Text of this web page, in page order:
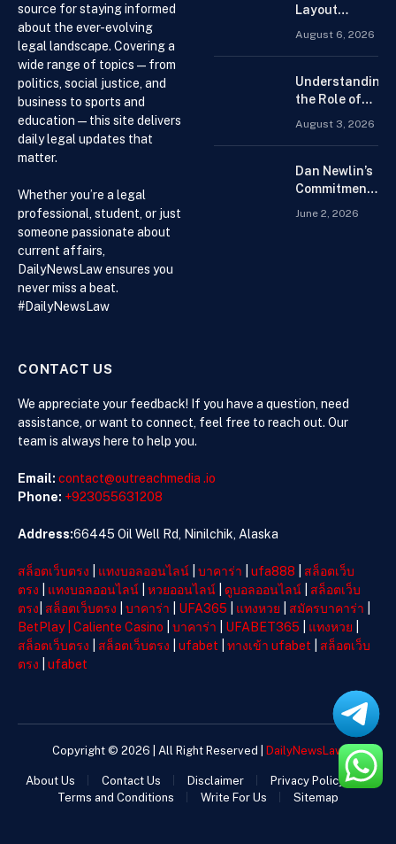
source for staying informed
about the ever-evolving
legal landscape. Covering a
wide range of topics — from
politics, social justice, and
business to sports and
education — this site delivers
daily legal updates that
matter.
Whether you’re a legal
professional, student, or just
someone passionate about
current affairs,
DailyNewsLaw ensures you
never miss a beat.
#DailyNewsLaw
Layout
Trading
Platform for
August 6, 2026
Understanding
the Role of
Chain
August 3, 2026
Dan Newlin’s
Commitment
June 2, 2026
CONTACT US
We appreciate your feedback! If you have a question, need
assistance, or want to connect, feel free to reach out. Our
team is always here to help you.
Email: contact@outreachmedia .io
Phone: +923055631208
Address:66445 Oil Well Rd, Ninilchik, Alaska
สล็อตเว็บตรง แทงบอลออนไลน์ บาคาร่า ufa888
สล็อตเว็บ
ตรง
แทงบอลออนไลน์ หวยออนไลน์ ดูบอลออนไลน์
สล็อตเว็บ
ตรง สล็อตเว็บตรง บาคาร่า UFA365 แทงหวย สมัครบาคาร่า
BetPlay| Caliente Casino บาคาร่า UFABET365 แทงหวย
สล็อตเว็บตรง
สล็อตเว็บตรง ufabet ทางเข้า ufabet
สล็อตเว็บ
ตรง
ufabet
Copyright © 2026 | All Right Reserved | DailyNewsLaw
About Us Contact Us Disclaimer
Privacy Policy
Terms and Conditions
Write For Us Sitemap